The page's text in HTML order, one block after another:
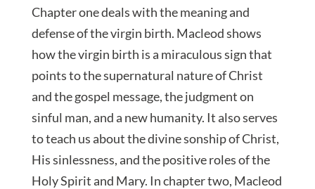
Chapter one deals with the meaning and
defense of the virgin birth. Macleod shows
how the virgin birth is a miraculous sign that
points to the supernatural nature of Christ
and the gospel message, the judgment on
sinful man, and a new humanity. It also serves
to teach us about the divine sonship of Christ,
His sinlessness, and the positive roles of the
Holy Spirit and Mary. In chapter two, Macleod